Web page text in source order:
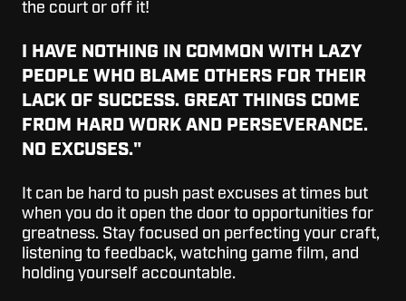
the court or off it!
I HAVE NOTHING IN COMMON WITH LAZY
PEOPLE WHO BLAME OTHERS FOR THEIR
LACK OF SUCCESS. GREAT THINGS COME
FROM HARD WORK AND PERSEVERANCE.
NO EXCUSES."
It can be hard to push past excuses at times but
when you do it open the door to opportunities for
greatness. Stay focused on perfecting your craft,
listening to feedback, watching game film, and
holding yourself accountable.